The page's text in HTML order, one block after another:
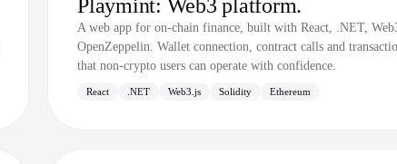
Playmint: Web3 platform.
A web app for on-chain finance, built with React, .NET,
OpenZeppelin. Wallet connection, contract calls and
that non-crypto users can operate with confidence.
React .NET Web3.js Solidity Ethereum